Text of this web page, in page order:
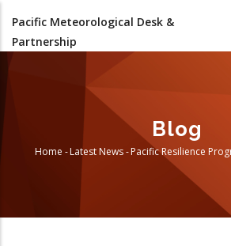
main
Pacific Meteorological Desk &
Partnership
Blog
Breadcrumb
Home -Latest News-Pacific Resilience